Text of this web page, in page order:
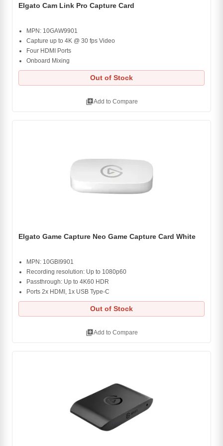
Elgato Cam Link Pro Capture Card
MPN: 10GAW9901
Capture up to 4K @ 30 fps Video
Four HDMI Ports
Onboard Mixing
Out of Stock
library_addAdd to Compare
Elgato Game Capture Neo Game Capture Card White
MPN: 10GBI9901
Recording resolution: Up to 1080p60
Passthrough: Up to 4K60 HDR
Ports 2x HDMI, 1x USB Type-C
Out of Stock
library_addAdd to Compare